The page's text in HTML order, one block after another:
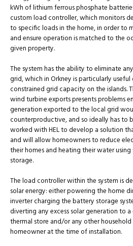
kWh of lithium ferrous phosphate
custom load controller, which monitors
to specific loads in the home, in order to
and ensure operation is matched to the
given property.
The system has the ability to eliminate
grid, which in Orkney is particularly
constrained grid capacity on the islands.
wind turbine exports presents problems
generation exported to the local grid
counterproductive, and so ideally has to
worked with HEL to develop a solution
and will allow homeowners to reduce
their homes and heating their water
storage.
The load controller within the system is
solar energy: either powering the home
inverter charging the battery storage
diverting any excess solar generation to
thermal store and/or any other
homeowner at the time of installation.